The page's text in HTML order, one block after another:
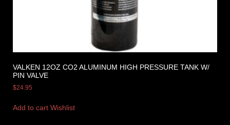
VALKEN 12OZ CO2 ALUMINUM HIGH PRESSURE TANK W/
PIN VALVE
$24.95
Add to cart Wishlist